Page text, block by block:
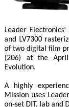
Leader
and LV7300
of two digital film
(206) at the April
Evolution.
A highly
Mission uses
on-set DIT, lab and